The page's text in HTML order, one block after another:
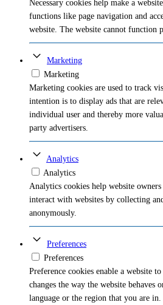
Necessary cookies help make a
functions like page navigation and
website. The website cannot function
Marketing
Marketing
Marketing cookies are used to track
intention is to display ads that are
individual user and thereby more
party advertisers.
Analytics
Analytics
Analytics cookies help website
interact with websites by collecting
anonymously.
Preferences
Preferences
Preference cookies enable a website
changes the way the website
language or the region that you are in.